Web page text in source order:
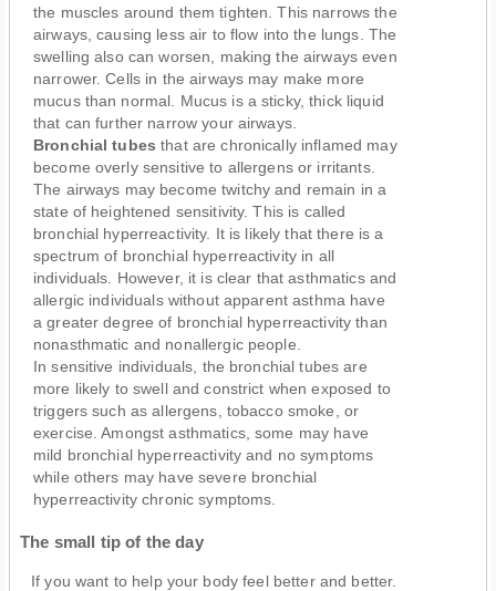
the muscles around them tighten. This narrows the
airways, causing less air to flow into the lungs. The
swelling also can worsen, making the airways even
narrower. Cells in the airways may make more
mucus than normal. Mucus is a sticky, thick liquid
that can further narrow your airways.
Bronchial tubes that are chronically inflamed may
become overly sensitive to allergens or irritants.
The airways may become twitchy and remain in a
state of heightened sensitivity. This is called
bronchial hyperreactivity. It is likely that there is a
spectrum of bronchial hyperreactivity in all
individuals. However, it is clear that asthmatics and
allergic individuals without apparent asthma have
a greater degree of bronchial hyperreactivity than
nonasthmatic and nonallergic people.
In sensitive individuals, the bronchial tubes are
more likely to swell and constrict when exposed to
triggers such as allergens, tobacco smoke, or
exercise. Amongst asthmatics, some may have
mild bronchial hyperreactivity and no symptoms
while others may have severe bronchial
hyperreactivity chronic symptoms.
The small tip of the day
If you want to help your body feel better and better.